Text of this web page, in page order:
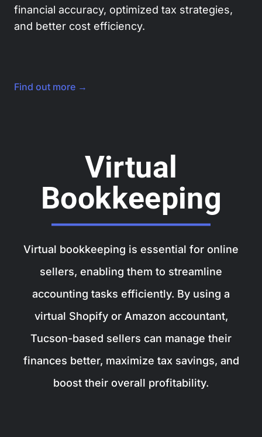
financial accuracy, optimized tax strategies,
and better cost efficiency.
Find out more →
Virtual
Bookkeeping
Virtual bookkeeping is essential for online
sellers, enabling them to streamline
accounting tasks efficiently. By using a
virtual Shopify or Amazon accountant,
Tucson-based sellers can manage their
finances better, maximize tax savings, and
boost their overall profitability.